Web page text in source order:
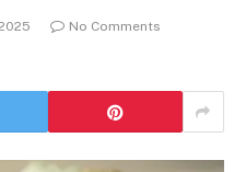
No Comments